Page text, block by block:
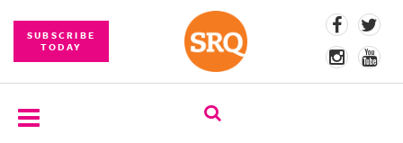
SUBSCRIBE
TODAY